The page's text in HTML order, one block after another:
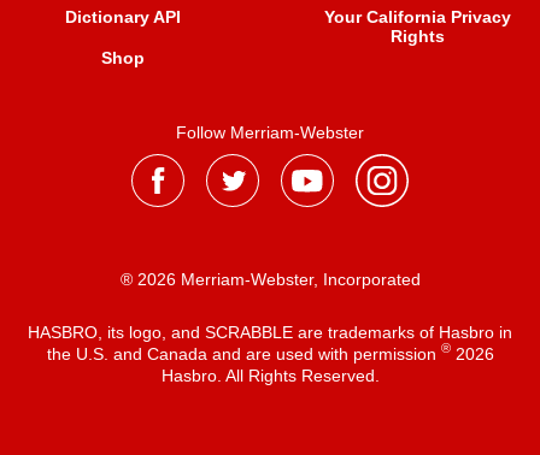
Dictionary API
Shop
Your California Privacy
Rights
Follow Merriam-Webster
® 2026 Merriam-Webster, Incorporated
HASBRO, its logo, and SCRABBLE are trademarks of Hasbro in
the U.S. and Canada and are used with permission ®2026
Hasbro. All Rights Reserved.